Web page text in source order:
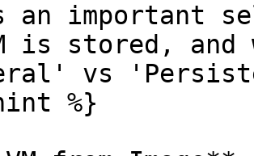
an important
is stored,
vs
%}